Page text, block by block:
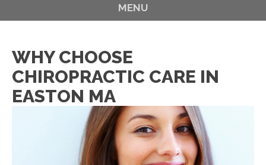
MENU
WHY CHOOSE
CHIROPRACTIC CARE IN
EASTON MA